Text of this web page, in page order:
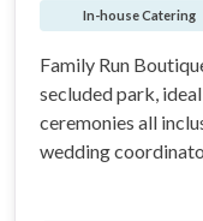
In-house Catering
Family Run
secluded park,
ceremonies all
wedding